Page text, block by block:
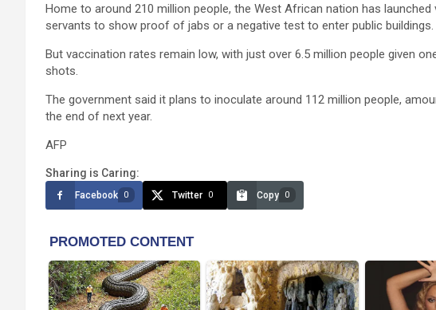
Home to around 210 million people, the West African nation has
servants to show proof of jabs or a negative test to enter public buildings.
But vaccination rates remain low, with just over 6.5 million people given
shots.
The government said it plans to inoculate around 112 million people,
the end of next year.
AFP
Sharing is Caring:
Facebook 0 Twitter 0 Copy 0